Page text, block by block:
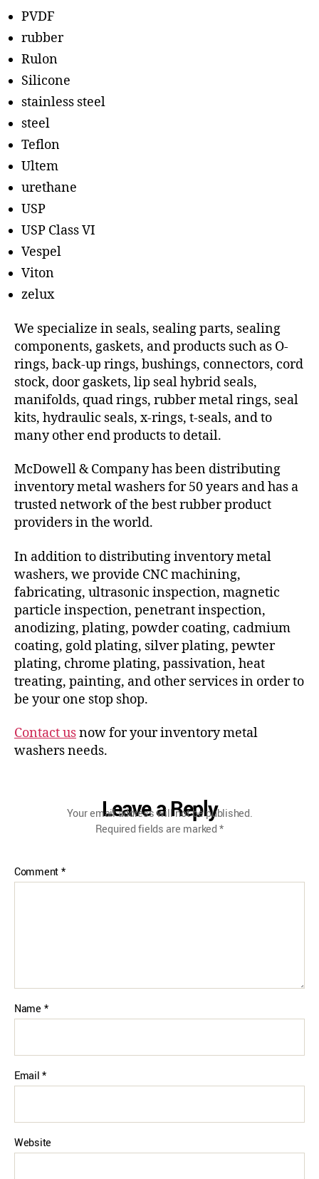
PVDF
rubber
Rulon
Silicone
stainless steel
steel
Teflon
Ultem
urethane
USP
USP Class VI
Vespel
Viton
zelux
We specialize in seals, sealing parts, sealing
components, gaskets, and products such as O-
rings, back-up rings, bushings, connectors, cord
stock, door gaskets, lip seal hybrid seals,
manifolds, quad rings, rubber metal rings, seal
kits, hydraulic seals, x-rings, t-seals, and to
many other end products to detail.
McDowell & Company has been distributing
inventory metal washers for 50 years and has a
trusted network of the best rubber product
providers in the world.
In addition to distributing inventory metal
washers, we provide CNC machining,
fabricating, ultrasonic inspection, magnetic
particle inspection, penetrant inspection,
anodizing, plating, powder coating, cadmium
coating, gold plating, silver plating, pewter
plating, chrome plating, passivation, heat
treating, painting, and other services in order to
be your one stop shop.
Contact usnow for your inventory metal
washers needs.
Leave a Reply
Your email address will not be published.
Required fields are marked*
Comment*
Name *
Email*
Website